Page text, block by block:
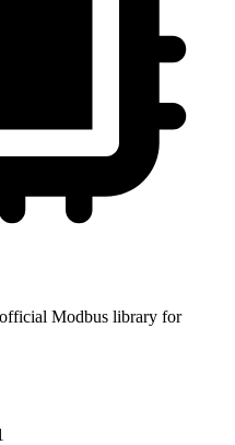
Modbus library for